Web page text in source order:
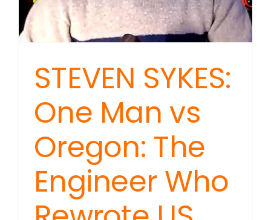
STEVEN SYKES:
One Man vs
Oregon: The
Engineer Who